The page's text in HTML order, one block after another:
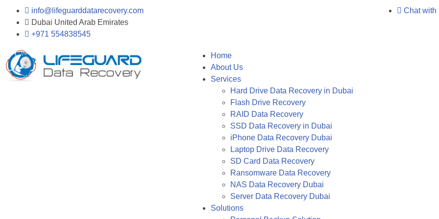
info@lifeguarddatarecovery.com
Dubai United Arab Emirates
+971 554838545
Chat with
Home
About Us
Services
Hard Drive Data Recovery in Dubai
Flash Drive Recovery
RAID Data Recovery
SSD Data Recovery in Dubai
iPhone Data Recovery Dubai
Laptop Drive Data Recovery
SD Card Data Recovery
Ransomware Data Recovery
NAS Data Recovery Dubai
Server Data Recovery Dubai
Solutions